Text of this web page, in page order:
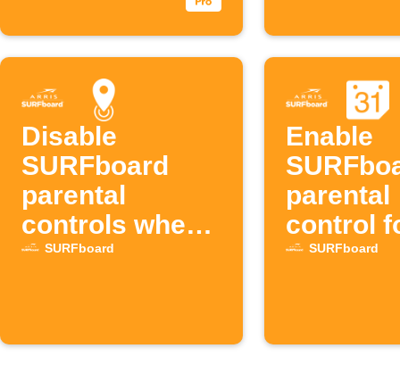
Disable
SURFboard
parental
controls when
leaving an area
SURFboard
Enable
parental
control
Google
SURFboard